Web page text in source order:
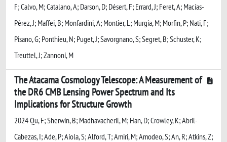
F; Calvo, M; Catalano, A; Darson, D; Désert, F; Errard, J; Feret, A; Macías-
Pérez, J; Maffei, B; Monfardini, A; Montier, L; Murgia, M; Morfin, P; Nati, F;
Pisano, G; Ponthieu, N; Puget, J; Savorgnano, S; Segret, B; Schuster, K;
Treuttel, J; Zannoni, M
The Atacama Cosmology Telescope: A Measurement of
the DR6 CMB Lensing Power Spectrum and Its
Implications for Structure Growth
2024 Qu, F; Sherwin, B; Madhavacheril, M; Han, D; Crowley, K; Abril-
Cabezas, I; Ade, P; Aiola, S; Alford, T; Amiri, M; Amodeo, S; An, R; Atkins, Z;